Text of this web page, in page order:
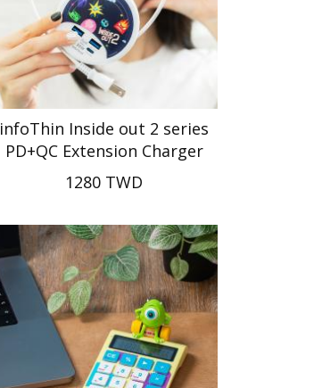
infoThin Inside out 2 series
PD+QC Extension Charger
1280 TWD